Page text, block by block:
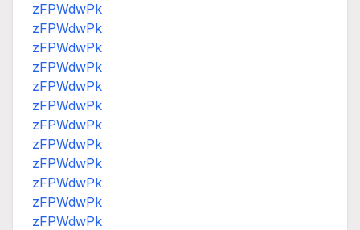
zFPWdwPk
zFPWdwPk
zFPWdwPk
zFPWdwPk
zFPWdwPk
zFPWdwPk
zFPWdwPk
zFPWdwPk
zFPWdwPk
zFPWdwPk
zFPWdwPk
zFPWdwPk